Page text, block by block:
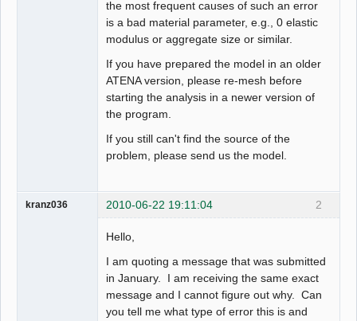
the most frequent causes of such an error
is a bad material parameter, e.g., 0 elastic
modulus or aggregate size or similar.
If you have prepared the model in an older
ATENA version, please re-mesh before
starting the analysis in a newer version of
the program.
If you still can't find the source of the
problem, please send us the model.
2
kranz036 2010-06-22 19:11:04
Hello,
I am quoting a message that was submitted
in January. I am receiving the same exact
message and I cannot figure out why. Can
you tell me what type of error this is and